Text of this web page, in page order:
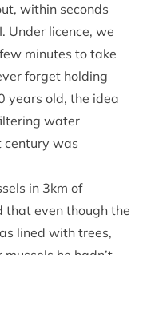
within seconds
Under licence, we
minutes to take
forget holding
years old, the idea
water
century was
in 3km of
that even though the
lined with trees,
he hadn’t